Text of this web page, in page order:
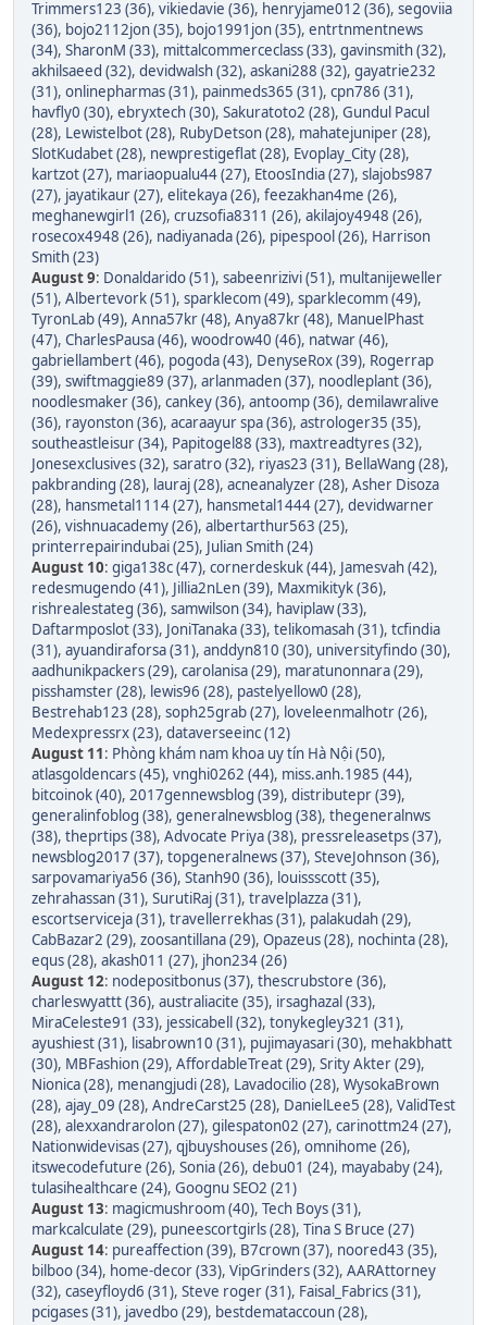
Trimmers123 (36), vikiedavie (36), henryjame012 (36), segoviia
(36), bojo2112jon (35), bojo1991jon (35), entrtnmentnews
(34), SharonM (33), mittalcommerceclass (33), gavinsmith (32),
akhilsaeed (32), devidwalsh (32), askani288 (32), gayatrie232
(31), onlinepharmas (31), painmeds365 (31), cpn786 (31),
havfly0 (30), ebryxtech (30), Sakuratoto2 (28), Gundul Pacul
(28), Lewistelbot (28), RubyDetson (28), mahatejuniper (28),
SlotKudabet (28), newprestigeflat (28), Evoplay_City (28),
kartzot (27), mariaopualu44 (27), EtoosIndia (27), slajobs987
(27), jayatikaur (27), elitekaya (26), feezakhan4me (26),
meghanewgirl1 (26), cruzsofia8311 (26), akilajoy4948 (26),
rosecox4948 (26), nadiyanada (26), pipespool (26), Harrison
Smith (23)
August 9: Donaldarido (51), sabeenrizivi (51), multanijeweller
(51), Albertevork (51), sparklecom (49), sparklecomm (49),
TyronLab (49), Anna57kr (48), Anya87kr (48), ManuelPhast
(47), CharlesPausa (46), woodrow40 (46), natwar (46),
gabriellambert (46), pogoda (43), DenyseRox (39), Rogerrap
(39), swiftmaggie89 (37), arlanmaden (37), noodleplant (36),
noodlesmaker (36), cankey (36), antoomp (36), demilawralive
(36), rayonston (36), acaraayur spa (36), astrologer35 (35),
southeastleisur (34), Papitogel88 (33), maxtreadtyres (32),
Jonesexclusives (32), saratro (32), riyas23 (31), BellaWang (28),
pakbranding (28), lauraj (28), acneanalyzer (28), Asher Disoza
(28), hansmetal1114 (27), hansmetal1444 (27), devidwarner
(26), vishnuacademy (26), albertarthur563 (25),
printerrepairindubai (25), Julian Smith (24)
August 10: giga138c (47), cornerdeskuk (44), Jamesvah (42),
redesmugendo (41), Jillia2nLen (39), Maxmikityk (36),
rishrealestateg (36), samwilson (34), haviplaw (33),
Daftarmposlot (33), JoniTanaka (33), telikomasah (31), tcfindia
(31), ayuandiraforsa (31), anddyn810 (30), universityfindo (30),
aadhunikpackers (29), carolanisa (29), maratunonnara (29),
pisshamster (28), lewis96 (28), pastelyellow0 (28),
Bestrehab123 (28), soph25grab (27), loveleenmalhotr (26),
Medexpressrx (23), dataverseeinc (12)
August 11: Phòng khám nam khoa uy tín Hà Nội (50),
atlasgoldencars (45), vnghi0262 (44), miss.anh.1985 (44),
bitcoinok (40), 2017gennewsblog (39), distributepr (39),
generalinfoblog (38), generalnewsblog (38), thegeneralnws
(38), theprtips (38), Advocate Priya (38), pressreleasetps (37),
newsblog2017 (37), topgeneralnews (37), SteveJohnson (36),
sarpovamariya56 (36), Stanh90 (36), louissscott (35),
zehrahassan (31), SurutiRaj (31), travelplazza (31),
escortserviceja (31), travellerrekhas (31), palakudah (29),
CabBazar2 (29), zoosantillana (29), Opazeus (28), nochinta (28),
equs (28), akash011 (27), jhon234 (26)
August 12: nodepositbonus (37), thescrubstore (36),
charleswyattt (36), australiacite (35), irsaghazal (33),
MiraCeleste91 (33), jessicabell (32), tonykegley321 (31),
ayushiest (31), lisabrown10 (31), pujimayasari (30), mehakbhatt
(30), MBFashion (29), AffordableTreat (29), Srity Akter (29),
Nionica (28), menangjudi (28), Lavadocilio (28), WysokaBrown
(28), ajay_09 (28), AndreCarst25 (28), DanielLee5 (28), ValidTest
(28), alexxandrarolon (27), gilespaton02 (27), carinottm24 (27),
Nationwidevisas (27), qjbuyshouses (26), omnihome (26),
itswecodefuture (26), Sonia (26), debu01 (24), mayababy (24),
tulasihealthcare (24), Goognu SEO2 (21)
August 13: magicmushroom (40), Tech Boys (31),
markcalculate (29), puneescortgirls (28), Tina S Bruce (27)
August 14: pureaffection (39), B7crown (37), noored43 (35),
bilboo (34), home-decor (33), VipGrinders (32), AARAttorney
(32), caseyfloyd6 (31), Steve roger (31), Faisal_Fabrics (31),
pcigases (31), javedbo (29), bestdemataccoun (28),